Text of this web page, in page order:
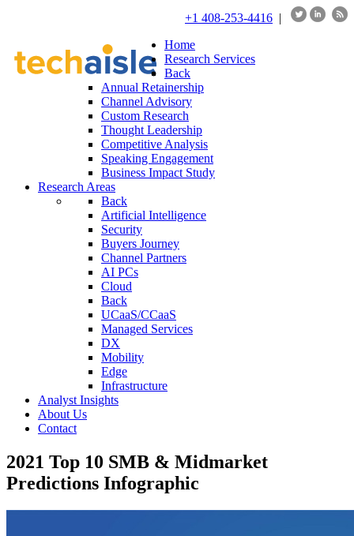
+1 408-253-4416 |
Home
Research Services
Back
Annual Retainership
Channel Advisory
Custom Research
Thought Leadership
Competitive Analysis
Speaking Engagement
Business Impact Study
Research Areas
Back
Artificial Intelligence
Security
Buyers Journey
Channel Partners
AI PCs
Cloud
Back
UCaaS/CCaaS
Managed Services
DX
Mobility
Edge
Infrastructure
Analyst Insights
About Us
Contact
2021 Top 10 SMB & Midmarket
Predictions Infographic